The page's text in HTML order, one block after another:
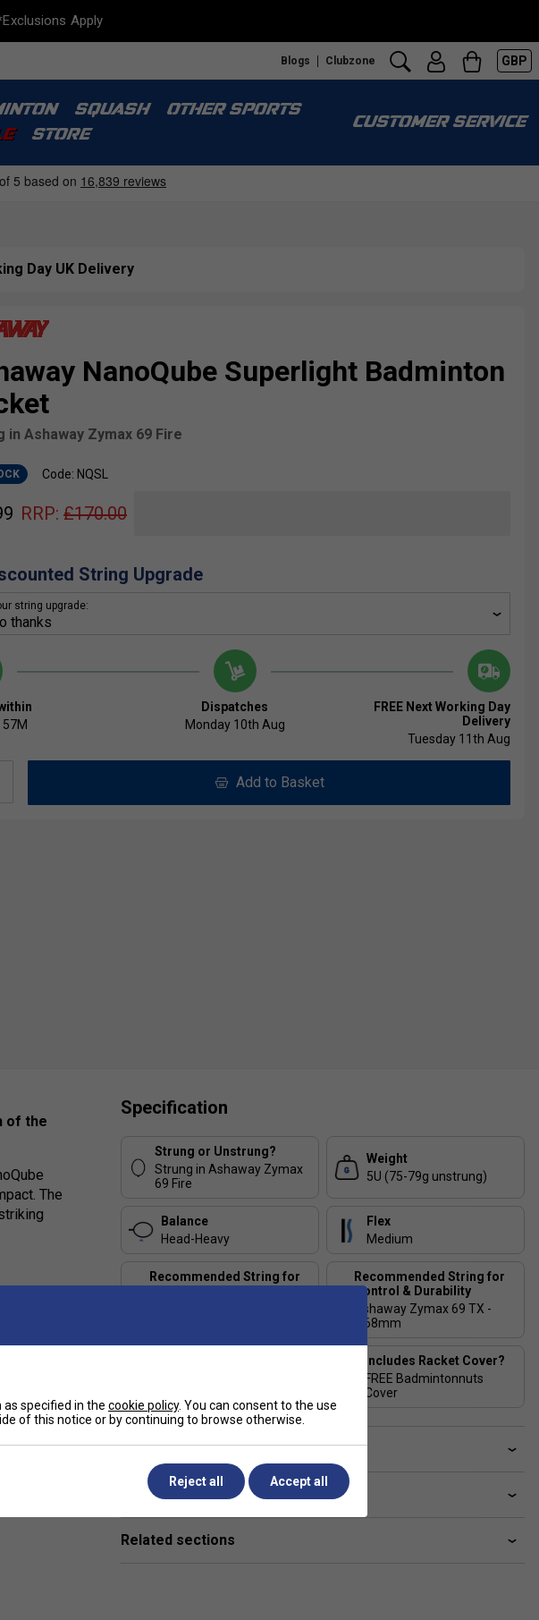
Apply
Blogs Clubzone GBP
SQUASH
OTHER SPORTS
STORE
CUSTOMER SERVICE
Day UK Delivery
NanoQube Superlight Badminton
in Ashaway Zymax 69 Fire
Code: NQSL
RRP: £170.00
String Upgrade
string upgrade:
57M
Dispatches
Monday 10th Aug
FREE Next Working Day
Delivery
Tuesday 11th Aug
Add to Basket
of the
The
Specification
Strung or Unstrung?
Strung in Ashaway Zymax
69 Fire
Weight
5U (75-79g unstrung)
Balance
Head-Heavy
Flex
Medium
Recommended String for
Recommended String for
Control & Durability
Ashaway Zymax 69 TX -
0.68mm
Includes Racket Cover?
FREE Badmintonnuts
Cover
Have a Question?
Delivery & returns
Related sections
specified in the cookie policy. You can consent to the use
of this notice or by continuing to browse otherwise.
Reject all Accept all